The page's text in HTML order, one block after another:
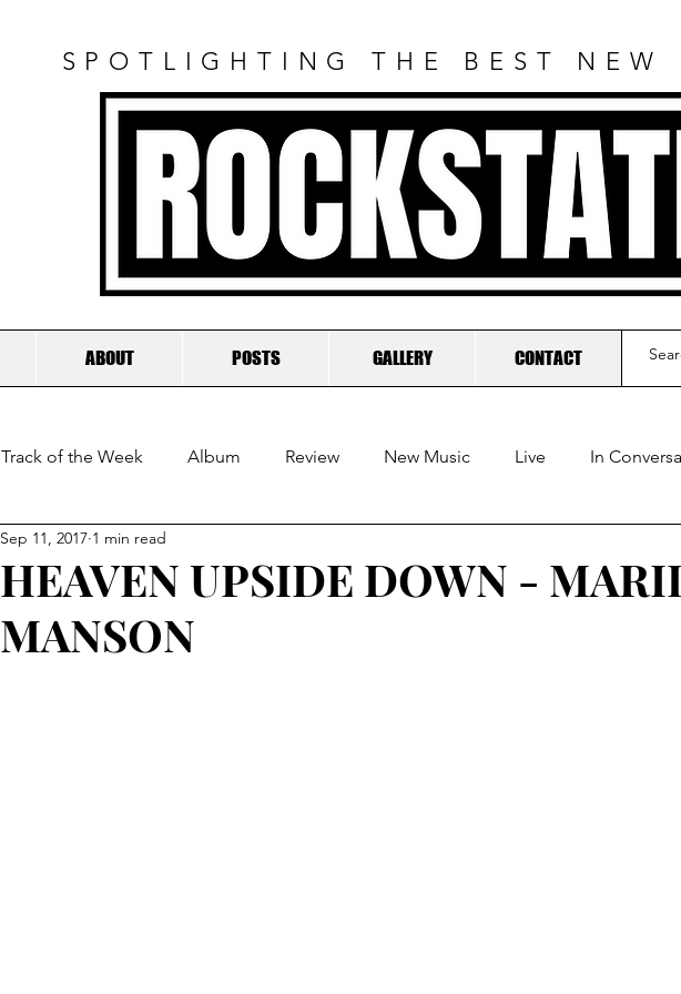
SPOTLIGHTING THE BEST NEW
ABOUT POSTS GALLERY CONTACT
Track of the Week Album Review New Music Live In
HEAVEN UPSIDE DOWN -
MANSON
Sep 11, 2017 1 min read